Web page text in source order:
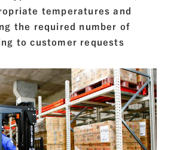
temperatures and
the required number of
to customer requests